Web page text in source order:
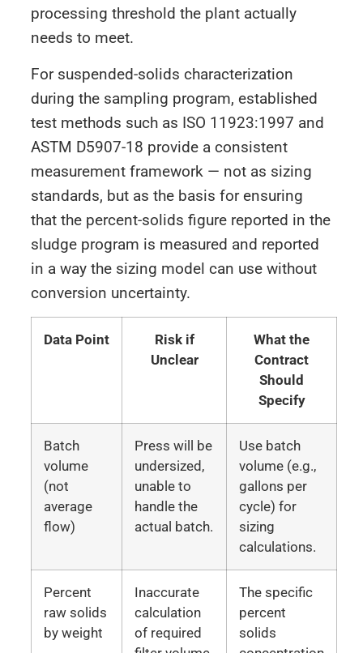
processing threshold the plant actually
needs to meet.
For suspended-solids characterization
during the sampling program, established
test methods such as ISO 11923:1997 and
ASTM D5907-18 provide a consistent
measurement framework — not as sizing
standards, but as the basis for ensuring
that the percent-solids figure reported in the
sludge program is measured and reported
in a way the sizing model can use without
conversion uncertainty.
Data Point
Risk if
Unclear
What the
Contract
Should
Specify
Batch
volume
(not
average
flow)
Press will be
undersized,
unable to
handle the
actual batch.
Use batch
volume (e.g.,
gallons per
cycle) for
sizing
calculations.
Percent
raw solids
by weight
Inaccurate
calculation
of required
The specific
percent
solids